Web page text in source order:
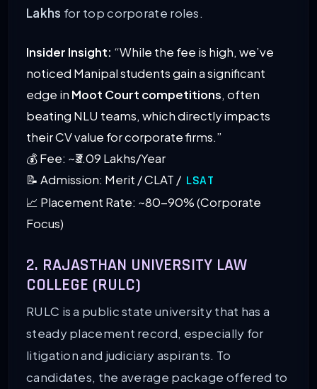
Lakhs for top corporate roles.
Insider Insight: “While the fee is high, we’ve
noticed Manipal students gain a significant
edge in Moot Court competitions, often
beating NLU teams, which directly impacts
their CV value for corporate firms.”
💰 Fee: ~₹3.09 Lakhs/Year
📝 Admission: Merit / CLAT / LSAT
📈 Placement Rate: ~80-90% (Corporate
Focus)
2. RAJASTHAN UNIVERSITY LAW
COLLEGE (RULC)
RULC is a public state university that has a
steady placement record, especially for
litigation and judiciary aspirants. To
candidates, the average package offered to